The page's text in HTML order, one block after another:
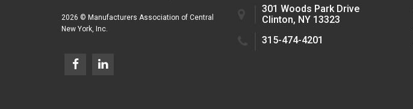
2026 © Manufacturers Association of Central
New York, Inc.
301 Woods Park Drive
Clinton, NY 13323
315-474-4201